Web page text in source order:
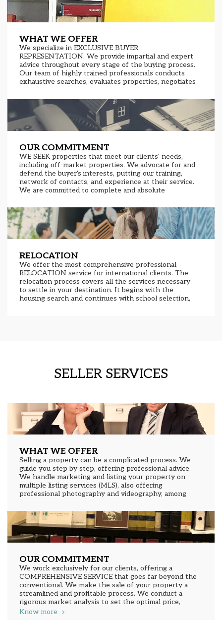
WHAT WE OFFER
We specialize in EXCLUSIVE BUYER
REPRESENTATION. We provide impartial and expert
advice throughout every stage of the buying process.
Our team of highly trained professionals conducts
exhaustive searches, evaluates properties, negotiates
process. Our extensive network of contacts and in-
depth knowledge of the real estate market allow us
access to exclusive properties and investment
opportunities. Transparency, confidentiality, and
dedication are our core values.
OUR COMMITMENT
WE SEEK properties that meet our clients' needs,
including off-market properties. We advocate for and
defend the buyer's interests, putting our training,
network of contacts, and experience at their service.
We are committed to complete and absolute
selection, and purchase process.
RELOCATION
We offer the most comprehensive professional
RELOCATION service for international clients. The
relocation process covers all the services necessary
to settle in your destination. It begins with the
housing search and continues with school selection,
obtaining a NIE (National Identity Document),
SELLER SERVICES
WHAT WE OFFER
Selling a property can be a complicated process. We
guide you step by step, offering professional advice.
We handle marketing and listing your property on
multiple listing services (MLS), also offering
professional photography and videography, among
your sale to closing. We determine the right price for
your property through a comparative market analysis
that will allow us to establish the best value.
OUR COMMITMENT
We work exclusively for our clients, offering a
COMPREHENSIVE SERVICE that goes far beyond the
conventional. We make the sale of your property a
streamlined and profitable process. We conduct a
rigorous market analysis to set the optimal price,
listing your property on national and international
Know more